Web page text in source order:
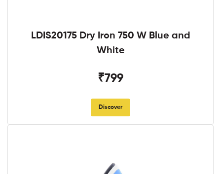
LDIS20175 Dry Iron 750 W Blue and
White
₹799
Discover